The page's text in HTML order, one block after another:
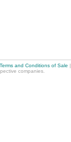
Terms and Conditions of Sale
companies.